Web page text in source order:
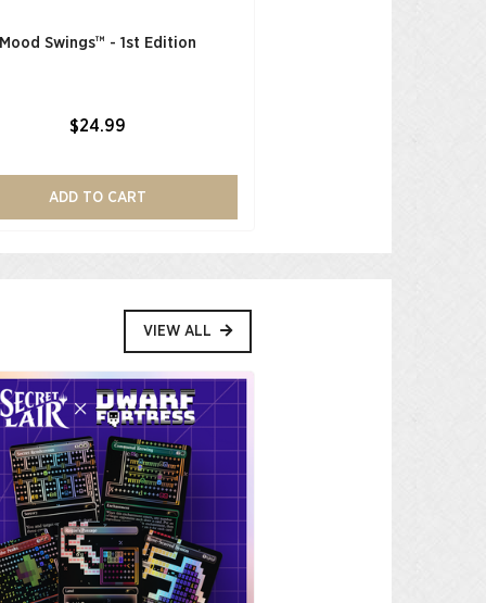
Mood Swings™ - 1st Edition
$24.99
ADD TO CART
VIEW ALL